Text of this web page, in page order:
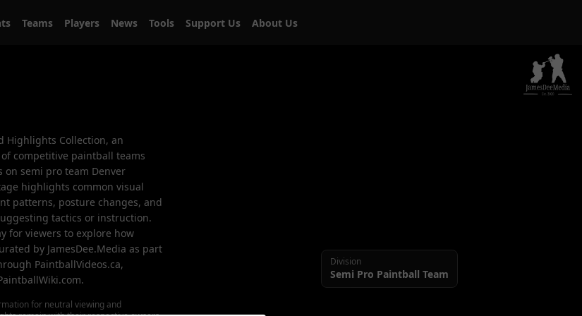
Teams Players News Tools Support Us About Us
Highlights Collection, an
competitive paintball teams
on semi pro team Denver
highlights common visual
patterns, posture changes, and
tactics or instruction.
for viewers to explore how
by JamesDee.Media as part
PaintballVideos.ca,
Division
Semi Pro Paintball Team
for neutral viewing and